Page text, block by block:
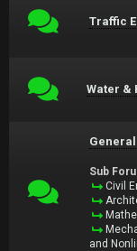
Traffic
Water &
Sub
Civil
and